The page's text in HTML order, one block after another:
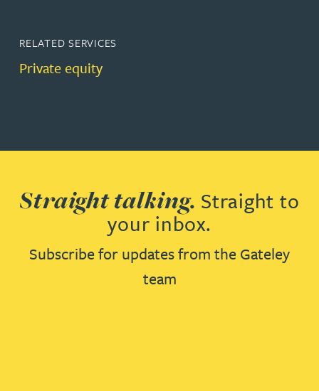
RELATED SERVICES
Private equity
Straight talking. Straight to
your inbox.
Subscribe for updates from the Gateley
team